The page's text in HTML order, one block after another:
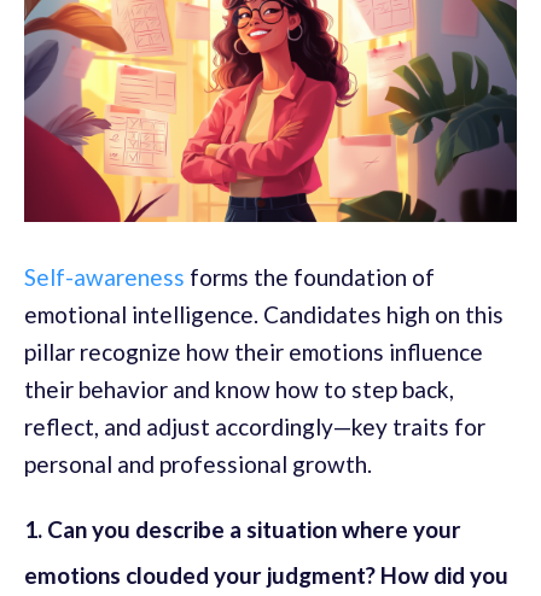
Self-awareness forms the foundation of
emotional intelligence. Candidates high on this
pillar recognize how their emotions influence
their behavior and know how to step back,
reflect, and adjust accordingly—key traits for
personal and professional growth.
1. Can you describe a situation where your
emotions clouded your judgment? How did you